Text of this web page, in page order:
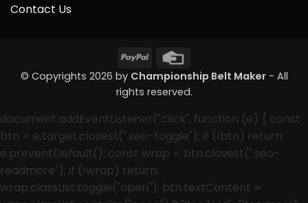
Contact Us
PayPal
Card
© Copyrights 2026 by Championship Belt Maker- All
rights reserved.
document.addEventListener("click", function (e) { const
btn = e.target.closest(".seo-toggle"); if (!btn) return;
e.preventDefault(); const wrap = btn.closest(".seo-
readmore"); if (!wrap) return;
wrap.classList.toggle("open"); btn.textContent =